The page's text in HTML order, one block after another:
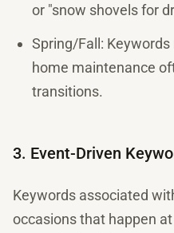
or "snow shovels for
Spring/Fall:
home maintenance
transitions.
3. Event-Driven
Keywords associated
occasions that happen